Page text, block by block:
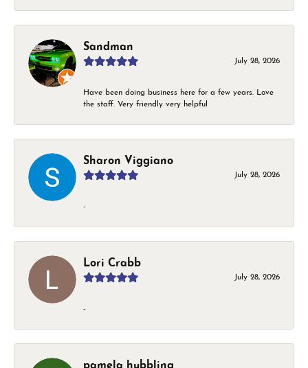
Sandman
July 28, 2026
Have been doing business here for a few years. Love
the staff. Very friendly very helpful
Sharon Viggiano
July 28, 2026
-
Lori Crabb
July 28, 2026
-
pamela hubbling